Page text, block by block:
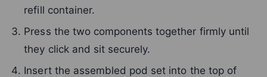
refill container.
Press the two components together firmly until
they click and sit securely.
Insert the assembled pod set into the top of